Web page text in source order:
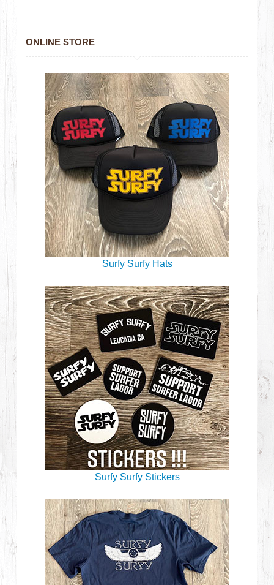
ONLINE STORE
Surfy Surfy Hats
Surfy Surfy Stickers